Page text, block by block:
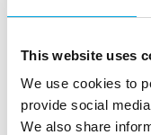
This website uses
We use cookies to
provide social
We also share